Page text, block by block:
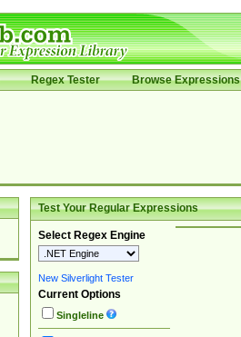
Regex Tester Browse Expressions
Test Your Regular Expressions
Select Regex Engine
New Silverlight Tester
Current Options
Singleline